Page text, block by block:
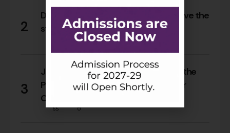
2
Do Rajasthan students still need to leave the
state for an MBA?
0
3
Jaipuria Orientation 2026 Welcomes the
PGDM Batch of 2026–28 Across Four
Campuses
65 0